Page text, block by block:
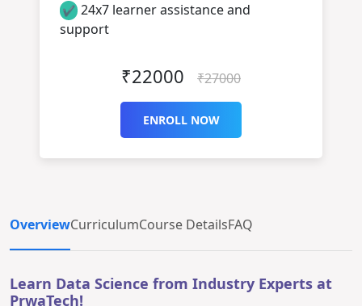
✔ 24x7 learner assistance and
support
₹22000 ₹27000
ENROLL NOW
OverviewCurriculumCourse DetailsFAQ
Learn Data Science from Industry Experts at
PrwaTech!